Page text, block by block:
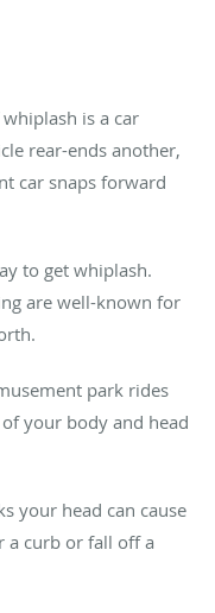
is a car
rear-ends another,
car snaps forward
to get whiplash.
are well-known for
park rides
your body and head
your head can cause
a curb or fall off a